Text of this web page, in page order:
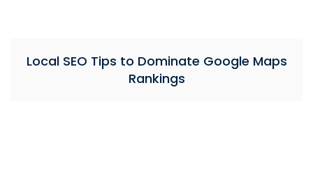
Local SEO Tips to Dominate Google Maps
Rankings